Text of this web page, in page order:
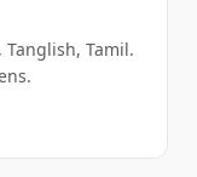
Tamil.